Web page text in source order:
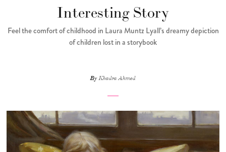
Interesting Story
Feel the comfort of childhood in Laura Muntz Lyall’s dreamy depiction
of children lost in a storybook
ByKhadra Ahmed